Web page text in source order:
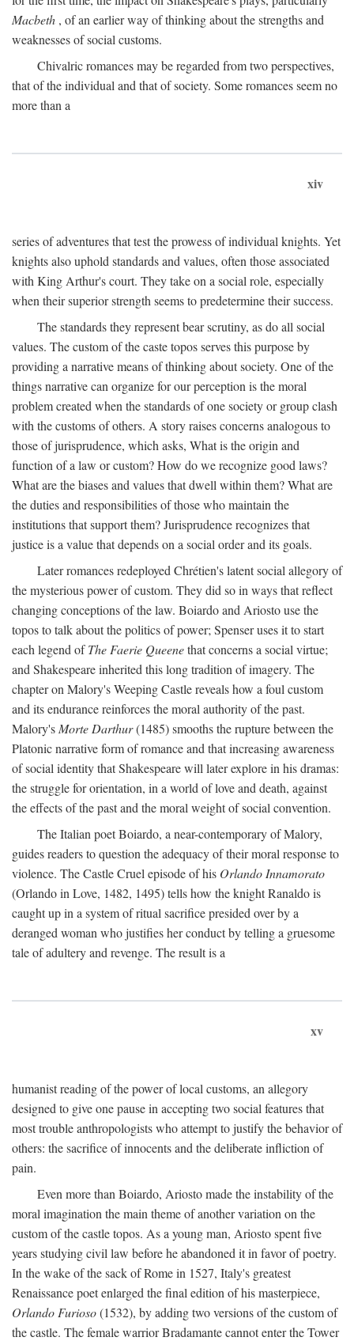
Macbeth , of an earlier way of thinking about the strengths and
weaknesses of social customs.
Chivalric romances may be regarded from two perspectives,
that of the individual and that of society. Some romances seem no
more than a
xiv
series of adventures that test the prowess of individual knights. Yet
knights also uphold standards and values, often those associated
with King Arthur's court. They take on a social role, especially
when their superior strength seems to predetermine their success.
The standards they represent bear scrutiny, as do all social
values. The custom of the caste topos serves this purpose by
providing a narrative means of thinking about society. One of the
things narrative can organize for our perception is the moral
problem created when the standards of one society or group clash
with the customs of others. A story raises concerns analogous to
those of jurisprudence, which asks, What is the origin and
function of a law or custom? How do we recognize good laws?
What are the biases and values that dwell within them? What are
the duties and responsibilities of those who maintain the
institutions that support them? Jurisprudence recognizes that
justice is a value that depends on a social order and its goals.
Later romances redeployed Chrétien's latent social allegory of
the mysterious power of custom. They did so in ways that reflect
changing conceptions of the law. Boiardo and Ariosto use the
topos to talk about the politics of power; Spenser uses it to start
each legend ofThe Faerie Queenethat concerns a social virtue;
and Shakespeare inherited this long tradition of imagery. The
chapter on Malory's Weeping Castle reveals how a foul custom
and its endurance reinforces the moral authority of the past.
Malory's Morte Darthur(1485) smooths the rupture between the
Platonic narrative form of romance and that increasing awareness
of social identity that Shakespeare will later explore in his dramas:
the struggle for orientation, in a world of love and death, against
the effects of the past and the moral weight of social convention.
The Italian poet Boiardo, a near-contemporary of Malory,
guides readers to question the adequacy of their moral response to
violence. The Castle Cruel episode of his Orlando Innamorato
(Orlando in Love, 1482, 1495) tells how the knight Ranaldo is
caught up in a system of ritual sacrifice presided over by a
deranged woman who justifies her conduct by telling a gruesome
tale of adultery and revenge. The result is a
xv
humanist reading of the power of local customs, an allegory
designed to give one pause in accepting two social features that
most trouble anthropologists who attempt to justify the behavior of
others: the sacrifice of innocents and the deliberate infliction of
pain.
Even more than Boiardo, Ariosto made the instability of the
moral imagination the main theme of another variation on the
custom of the castle topos. As a young man, Ariosto spent five
years studying civil law before he abandoned it in favor of poetry.
In the wake of the sack of Rome in 1527, Italy's greatest
Renaissance poet enlarged the final edition of his masterpiece,
Orlando Furioso(1532), by adding two versions of the custom of
the castle. The female warrior Bradamante cannot enter the Tower